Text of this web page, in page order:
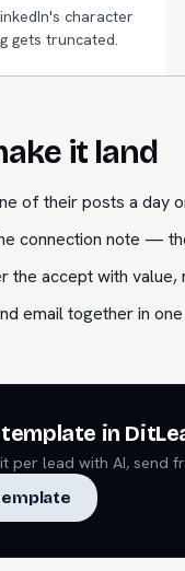
character
gets truncated.
it land
of their posts a day
connection note —
the accept with value,
email together in
in
per lead with AI, send